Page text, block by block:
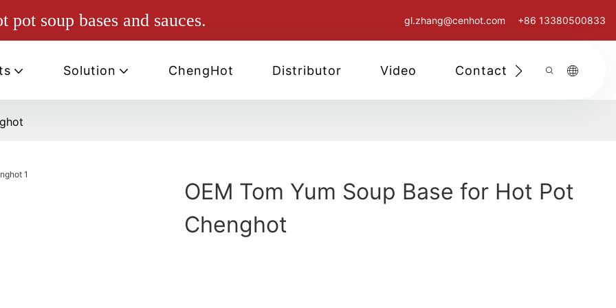
soup bases and sauces. gl.zhang@cenhot.com +86 13380500833
Solution ChengHot Distributor Video Contact Us
OEM Tom Yum Soup Base for Hot Pot
Chenghot